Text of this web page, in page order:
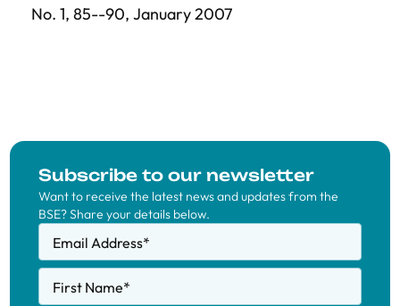
No. 1, 85--90, January 2007
Subscribe to our newsletter
Want to receive the latest news and updates from the
BSE? Share your details below.
Email Address*
First Name*